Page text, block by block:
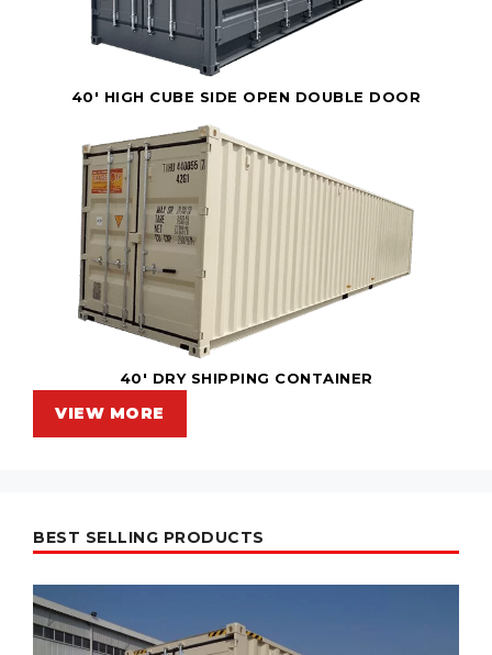
40' HIGH CUBE SIDE OPEN DOUBLE DOOR
40' DRY SHIPPING CONTAINER
VIEW MORE
BEST SELLING PRODUCTS